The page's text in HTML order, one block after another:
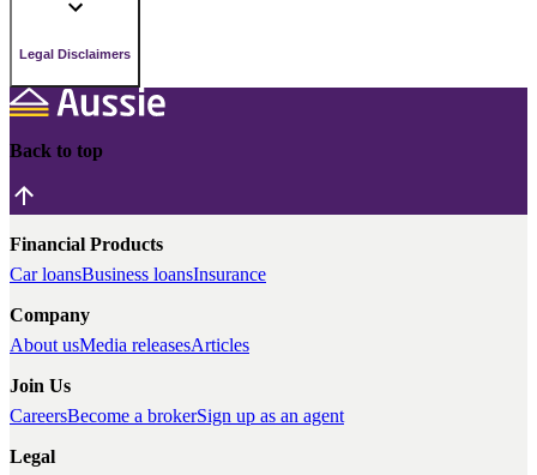
Legal Disclaimers
Back to top
Financial Products
Car loansBusiness loansInsurance
Company
About usMedia releasesArticles
Join Us
CareersBecome a brokerSign up as an agent
Legal